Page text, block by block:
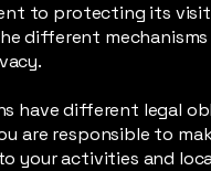
to protecting its
different
have different legal
are responsible to
your activities and